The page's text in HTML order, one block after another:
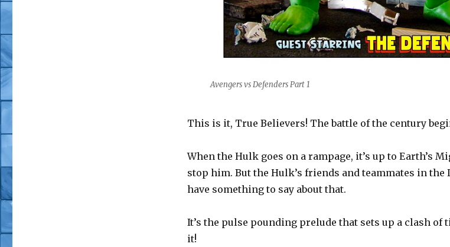
Avengers vs Defenders Part 1
This is it, True Believers! The battle of the century
When the Hulk goes on a rampage, it’s up to Earth’s
stop him. But the Hulk’s friends and teammates in the
have something to say about that.
It’s the pulse pounding prelude that sets up a clash of
it!